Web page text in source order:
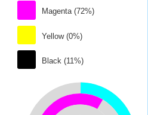
Magenta (72%)
Yellow (0%)
Black (11%)